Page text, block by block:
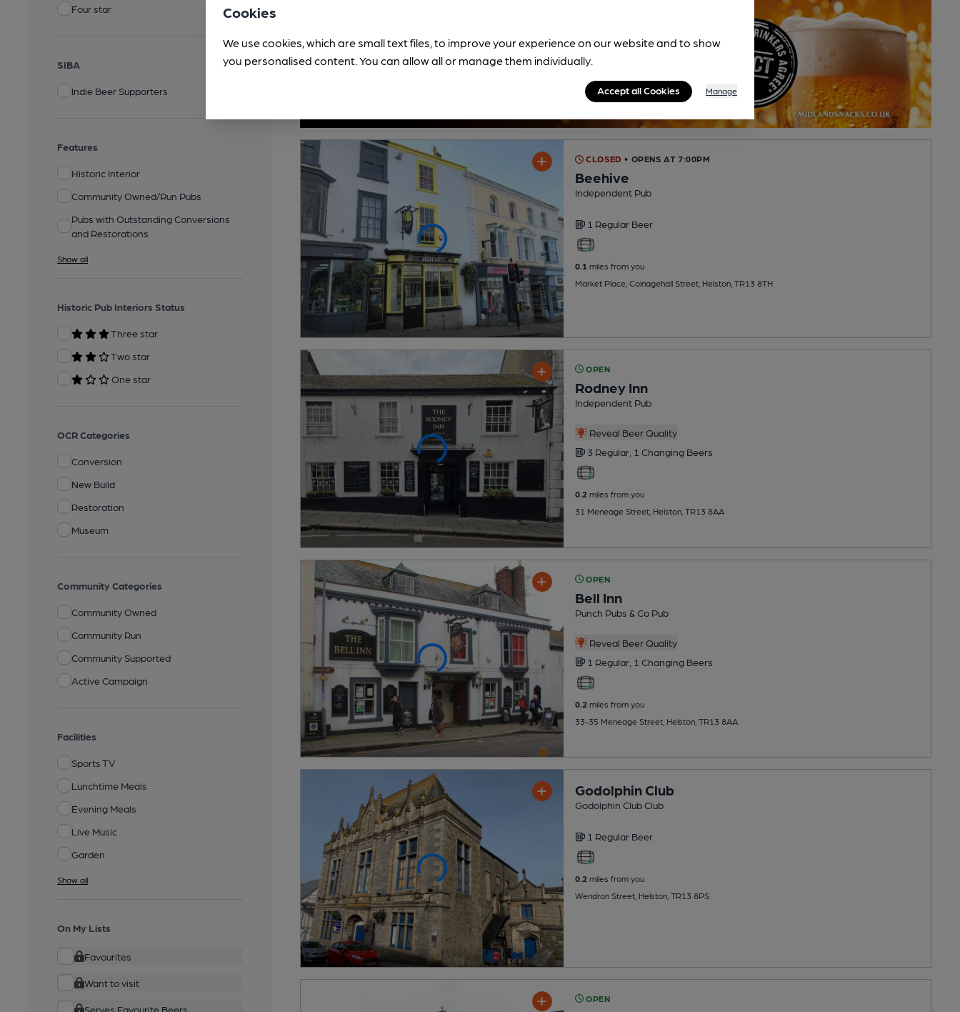
Four star
SIBA
Indie Beer Supporters
Features
Historic Interior
Community Owned/Run Pubs
Pubs with Outstanding Conversions
and Restorations
Show all
Historic Pub Interiors Status
Three star
Two star
One star
OCR Categories
Conversion
New Build
Restoration
Museum
Community Categories
Community Owned
Community Run
Community Supported
Active Campaign
Facilities
Sports TV
Lunchtime Meals
Evening Meals
Live Music
Garden
Show all
On My Lists
Favourites
Want to visit
Serves Favourite Beers
CLOSED • OPENS AT 7:00PM
Beehive
Independent Pub
1 Regular Beer
0.1miles from you
Market Place, Coinagehall Street, Helston, TR13 8TH
OPEN
Rodney Inn
Independent Pub
Reveal Beer Quality
3 Regular, 1 Changing Beers
0.2 miles from you
31 Meneage Street, Helston, TR13 8AA
OPEN
Bell Inn
Punch Pubs & Co Pub
Reveal Beer Quality
1 Regular, 1 Changing Beers
0.2 miles from you
33-35 Meneage Street, Helston, TR13 8AA
Godolphin Club
Godolphin Club Club
1 Regular Beer
0.2 miles from you
Wendron Street, Helston, TR13 8PS
OPEN
Cookies
We use cookies, which are small text files, to improve your experience on our website and to show
you personalised content. You can allow all or manage them individually.
Accept all Cookies Manage